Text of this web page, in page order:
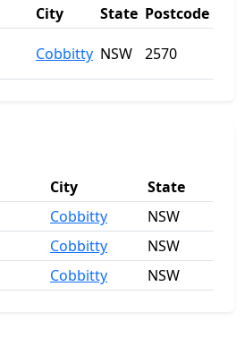
City State Postcode
Cobbitty NSW 2570
City
State
Cobbitty
NSW
Cobbitty
NSW
Cobbitty NSW